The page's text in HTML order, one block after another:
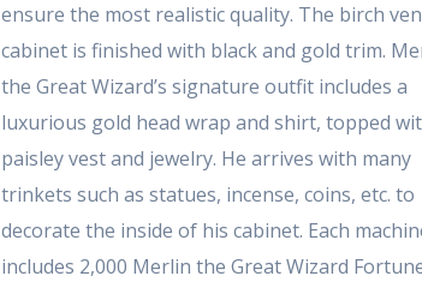
ensure the most realistic quality. The birch
cabinet is finished with black and gold trim.
the Great Wizard’s signature outfit includes a
luxurious gold head wrap and shirt, topped
paisley vest and jewelry. He arrives with many
trinkets such as statues, incense, coins, etc. to
decorate the inside of his cabinet. Each
includes 2,000 Merlin the Great Wizard